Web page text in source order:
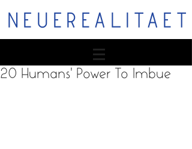
NEUEREALITAET
20 Humans' Power To Imbue